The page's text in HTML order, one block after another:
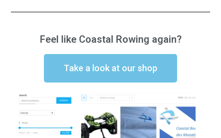
Feel like Coastal Rowing again?
Take a look at our shop